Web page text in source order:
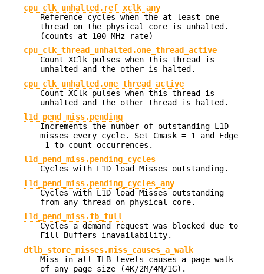
cpu_clk_unhalted.ref_xclk_any
Reference cycles when the at least one
thread on the physical core is unhalted.
(counts at 100 MHz rate)
cpu_clk_thread_unhalted.one_thread_active
Count XClk pulses when this thread is
unhalted and the other is halted.
cpu_clk_unhalted.one_thread_active
Count XClk pulses when this thread is
unhalted and the other thread is halted.
l1d_pend_miss.pending
Increments the number of outstanding L1D
misses every cycle. Set Cmask = 1 and Edge
=1 to count occurrences.
l1d_pend_miss.pending_cycles
Cycles with L1D load Misses outstanding.
l1d_pend_miss.pending_cycles_any
Cycles with L1D load Misses outstanding
from any thread on physical core.
l1d_pend_miss.fb_full
Cycles a demand request was blocked due to
Fill Buffers inavailability.
dtlb_store_misses.miss_causes_a_walk
Miss in all TLB levels causes a page walk
of any page size (4K/2M/4M/1G).